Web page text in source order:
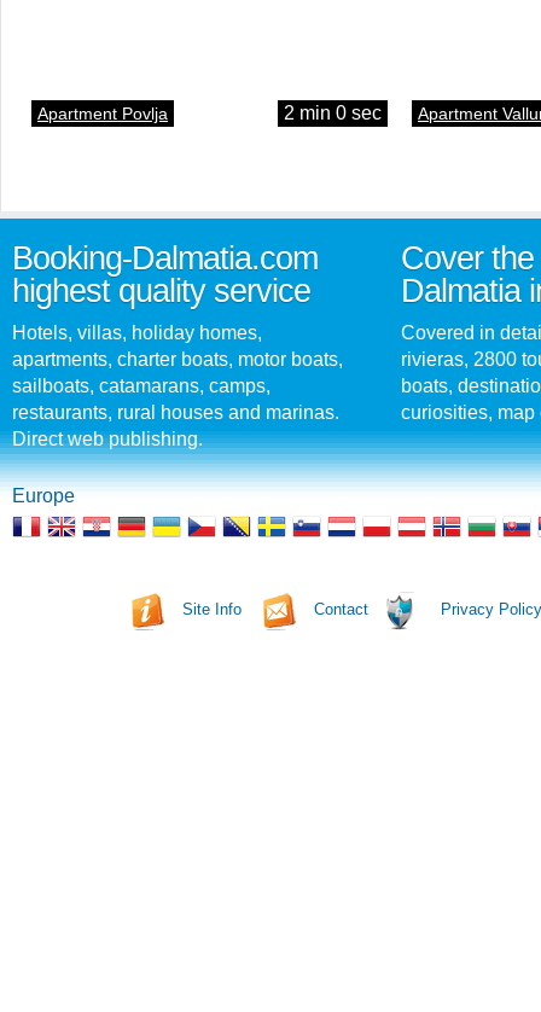
Apartment Povlja 2 min 0 sec Apartment
Booking-Dalmatia.com
highest quality service
Hotels, villas, holiday homes,
apartments, charter boats, motor boats,
sailboats, catamarans, camps,
restaurants, rural houses and marinas.
Direct web publishing.
Cover
Dalmatia
Covered in
rivieras, 2800
boats,
curiosities, map
Europe
Site Info Contact Privacy Policy